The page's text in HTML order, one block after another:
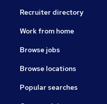
Recruiter directory
Work from home
Browse jobs
Browse locations
Popular searches